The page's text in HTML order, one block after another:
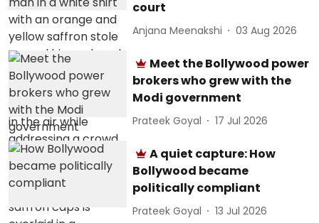
court
Anjana Meenakshi 03 Aug 2026
Meet the Bollywood power
brokers who grew with the
Modi government
Prateek Goyal 17 Jul 2026
A quiet capture: How
Bollywood became
politically compliant
Prateek Goyal 13 Jul 2026